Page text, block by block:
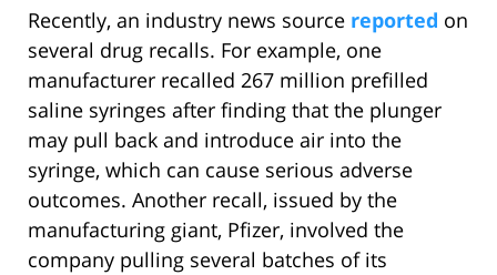
Recently, an industry news source reported on
several drug recalls. For example, one
manufacturer recalled 267 million prefilled
saline syringes after finding that the plunger
may pull back and introduce air into the
syringe, which can cause serious adverse
outcomes. Another recall, issued by the
manufacturing giant, Pfizer, involved the
company pulling several batches of its